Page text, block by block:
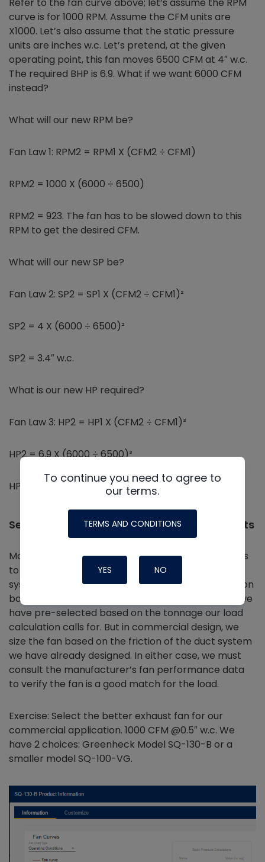
curve is for 1000 RPM. Assume the CFM units are
X1000. Let’s also assume that the static pressure
units are inches w.c. Let’s pretend, at the given
operating point, this fan moves 6500 CFM at 4″ w.c.
The required BHP is 6.9. What if we want 6000 CFM
instead?
What will our new RPM be?
Fan Law 1: RPM2 = RPM1 X (CFM2 ÷ CFM1)
RPM2 = 1000 X (6000 ÷ 6500)
RPM2 = 923. The fan has to be slowed down to this
RPM to get the desired CFM.
What will our new SP be?
Fan Law 2: SP2 = SP1 X (CFM2 ÷ CFM1)²
SP2 = 4 X (6000 ÷ 6500)²
SP2 = 3.4″ w.c.
What is our new HP required?
Fan Law 3: HP2 = HP1 X (CFM2 ÷ CFM1)³
HP2 = 6.9 X (6000 ÷ 6500)³
HP2 = 5.4
Selecting Equipment Using Fan Curve Charts
Manufacturers provide performance specifications
to allow designers to select the right fan for their
system. In residential design, we size the duct friction
based on the fan performance of the air handler we
have pre-selected based on the tonnage our load
calculation calls for. But in commercial design, we
size the fan based on the friction of the duct system
we have already designed. In either case, we must
consult the manufacturer’s fan performance data
to verify the fan is a good match for the load.
Exercise: Select the better exhaust fan for our
commercial application. 1000 CFM @0.5″ w.c. We
have 2 choices: Greenheck Model SQ-130-B or a
smaller model SQ-100-VG.
To continue you need to agree to
our terms.
TERMS AND CONDITIONS
YES NO